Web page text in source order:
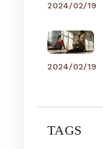
2024/02/19
2024/02/19
TAGS